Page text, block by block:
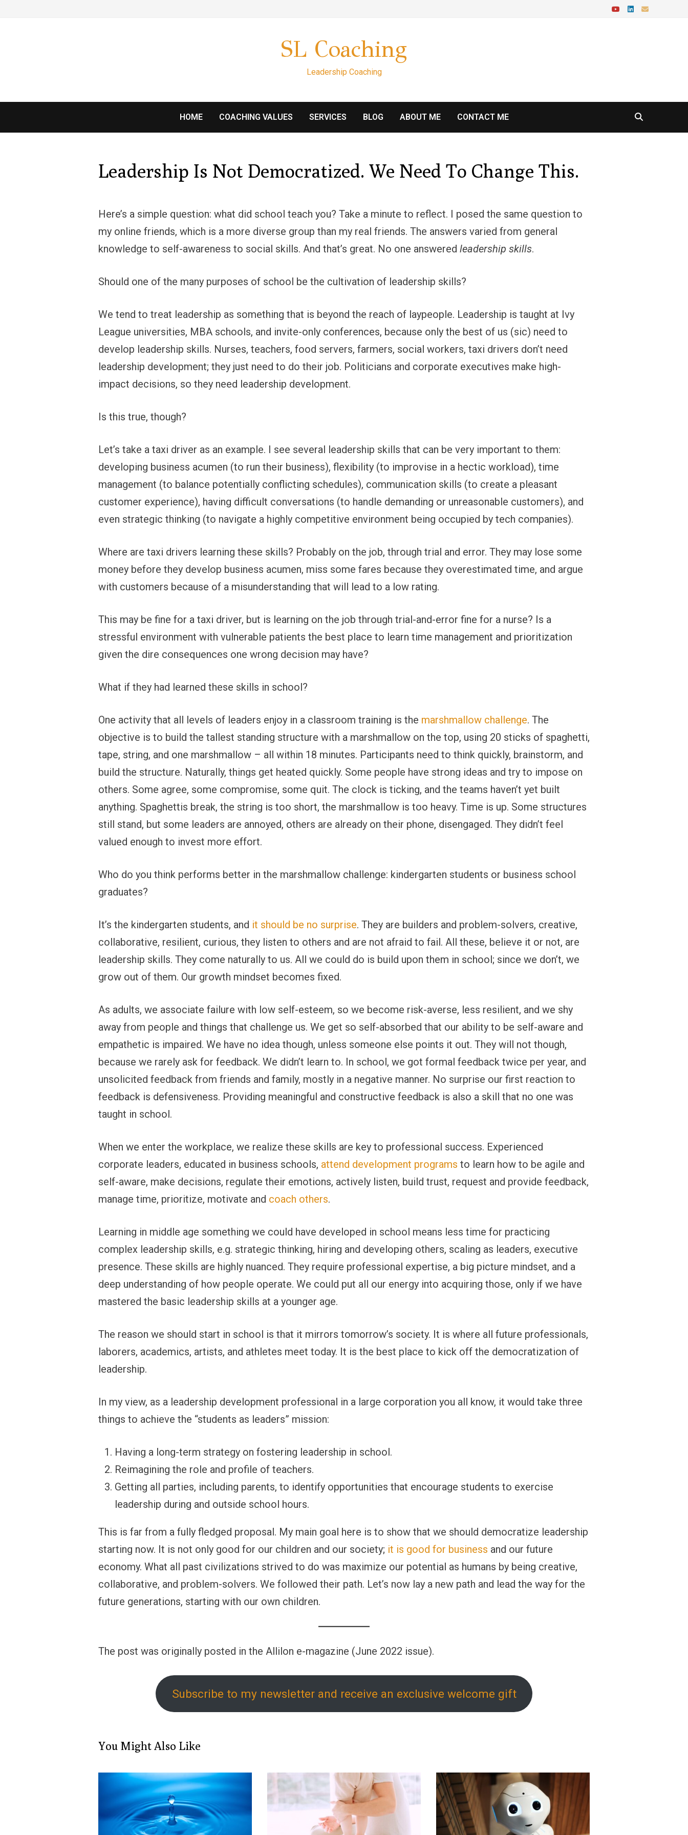
SL Coaching
Leadership Coaching
HOME COACHING VALUES SERVICES BLOG ABOUT ME CONTACT ME
Leadership Is Not Democratized. We Need To Change This.
Here’s a simple question: what did school teach you? Take a minute to reflect. I posed the same question to
my online friends, which is a more diverse group than my real friends. The answers varied from general
knowledge to self-awareness to social skills. And that’s great. No one answered leadership skills.
Should one of the many purposes of school be the cultivation of leadership skills?
We tend to treat leadership as something that is beyond the reach of laypeople. Leadership is taught at Ivy
League universities, MBA schools, and invite-only conferences, because only the best of us (sic) need to
develop leadership skills. Nurses, teachers, food servers, farmers, social workers, taxi drivers don’t need
leadership development; they just need to do their job. Politicians and corporate executives make high-
impact decisions, so they need leadership development.
Is this true, though?
Let’s take a taxi driver as an example. I see several leadership skills that can be very important to them:
developing business acumen (to run their business), flexibility (to improvise in a hectic workload), time
management (to balance potentially conflicting schedules), communication skills (to create a pleasant
customer experience), having difficult conversations (to handle demanding or unreasonable customers), and
even strategic thinking (to navigate a highly competitive environment being occupied by tech companies).
Where are taxi drivers learning these skills? Probably on the job, through trial and error. They may lose some
money before they develop business acumen, miss some fares because they overestimated time, and argue
with customers because of a misunderstanding that will lead to a low rating.
This may be fine for a taxi driver, but is learning on the job through trial-and-error fine for a nurse? Is a
stressful environment with vulnerable patients the best place to learn time management and prioritization
given the dire consequences one wrong decision may have?
What if they had learned these skills in school?
One activity that all levels of leaders enjoy in a classroom training is the marshmallow challenge. The
objective is to build the tallest standing structure with a marshmallow on the top, using 20 sticks of spaghetti,
tape, string, and one marshmallow ­– all within 18 minutes. Participants need to think quickly, brainstorm, and
build the structure. Naturally, things get heated quickly. Some people have strong ideas and try to impose on
others. Some agree, some compromise, some quit. The clock is ticking, and the teams haven’t yet built
anything. Spaghettis break, the string is too short, the marshmallow is too heavy. Time is up. Some structures
still stand, but some leaders are annoyed, others are already on their phone, disengaged. They didn’t feel
valued enough to invest more effort.
Who do you think performs better in the marshmallow challenge: kindergarten students or business school
graduates?
It’s the kindergarten students, and it should be no surprise. They are builders and problem-solvers, creative,
collaborative, resilient, curious, they listen to others and are not afraid to fail. All these, believe it or not, are
leadership skills. They come naturally to us. All we could do is build upon them in school; since we don’t, we
grow out of them. Our growth mindset becomes fixed.
As adults, we associate failure with low self-esteem, so we become risk-averse, less resilient, and we shy
away from people and things that challenge us. We get so self-absorbed that our ability to be self-aware and
empathetic is impaired. We have no idea though, unless someone else points it out. They will not though,
because we rarely ask for feedback. We didn’t learn to. In school, we got formal feedback twice per year, and
unsolicited feedback from friends and family, mostly in a negative manner. No surprise our first reaction to
feedback is defensiveness. Providing meaningful and constructive feedback is also a skill that no one was
taught in school.
When we enter the workplace, we realize these skills are key to professional success. Experienced
corporate leaders, educated in business schools, attend development programs to learn how to be agile and
self-aware, make decisions, regulate their emotions, actively listen, build trust, request and provide feedback,
manage time, prioritize, motivate and coach others.
Learning in middle age something we could have developed in school means less time for practicing
complex leadership skills, e.g. strategic thinking, hiring and developing others, scaling as leaders, executive
presence. These skills are highly nuanced. They require professional expertise, a big picture mindset, and a
deep understanding of how people operate. We could put all our energy into acquiring those, only if we have
mastered the basic leadership skills at a younger age.
The reason we should start in school is that it mirrors tomorrow’s society. It is where all future professionals,
laborers, academics, artists, and athletes meet today. It is the best place to kick off the democratization of
leadership.
In my view, as a leadership development professional in a large corporation you all know, it would take three
things to achieve the “students as leaders” mission:
Having a long-term strategy on fostering leadership in school.
Reimagining the role and profile of teachers.
Getting all parties, including parents, to identify opportunities that encourage students to exercise
leadership during and outside school hours.
This is far from a fully fledged proposal. My main goal here is to show that we should democratize leadership
starting now. It is not only good for our children and our society; it is good for business and our future
economy. What all past civilizations strived to do was maximize our potential as humans by being creative,
collaborative, and problem-solvers. We followed their path. Let’s now lay a new path and lead the way for the
future generations, starting with our own children.
The post was originally posted in the Allilon e-magazine (June 2022 issue).
Subscribe to my newsletter and receive an exclusive welcome gift
You Might Also Like